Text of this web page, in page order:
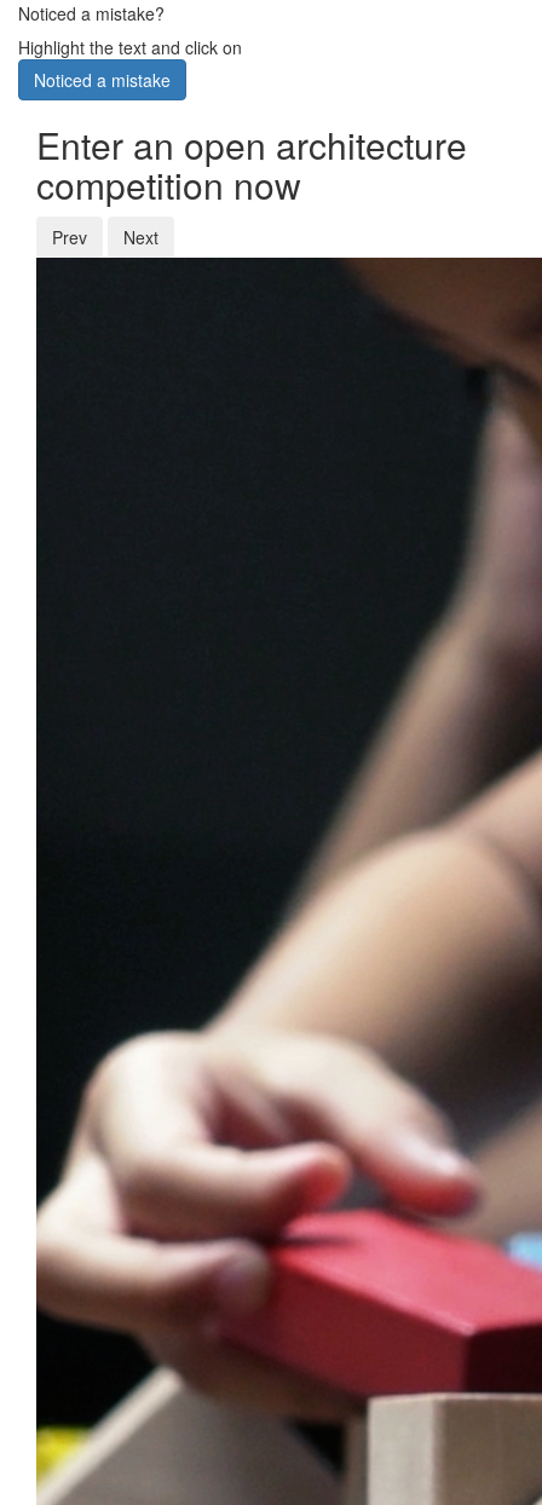
Noticed a mistake?
Highlight the text and click on
Noticed a mistake
Enter an open architecture
competition now
Prev Next